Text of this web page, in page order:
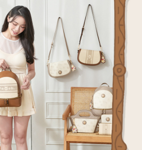
please refer to the following link:
Now Pay Later" service provided by Net
to provide personal information within the
Additionally, the rights of payment claims
be transferred to Net Protections Inc.
handling of personal data, please visit the
terms/#terms3
obtain consent from their legal guardian or
Buy Now Pay Later." The company will not be
without proper consent.
Pay Later," the credit limit will be
account conditions and subject to real-
If there is still an insufficient credit limit, users
identity verification based on the review
or using others' information for registration
of malicious use, Net Protections Inc.
Shipping Rates